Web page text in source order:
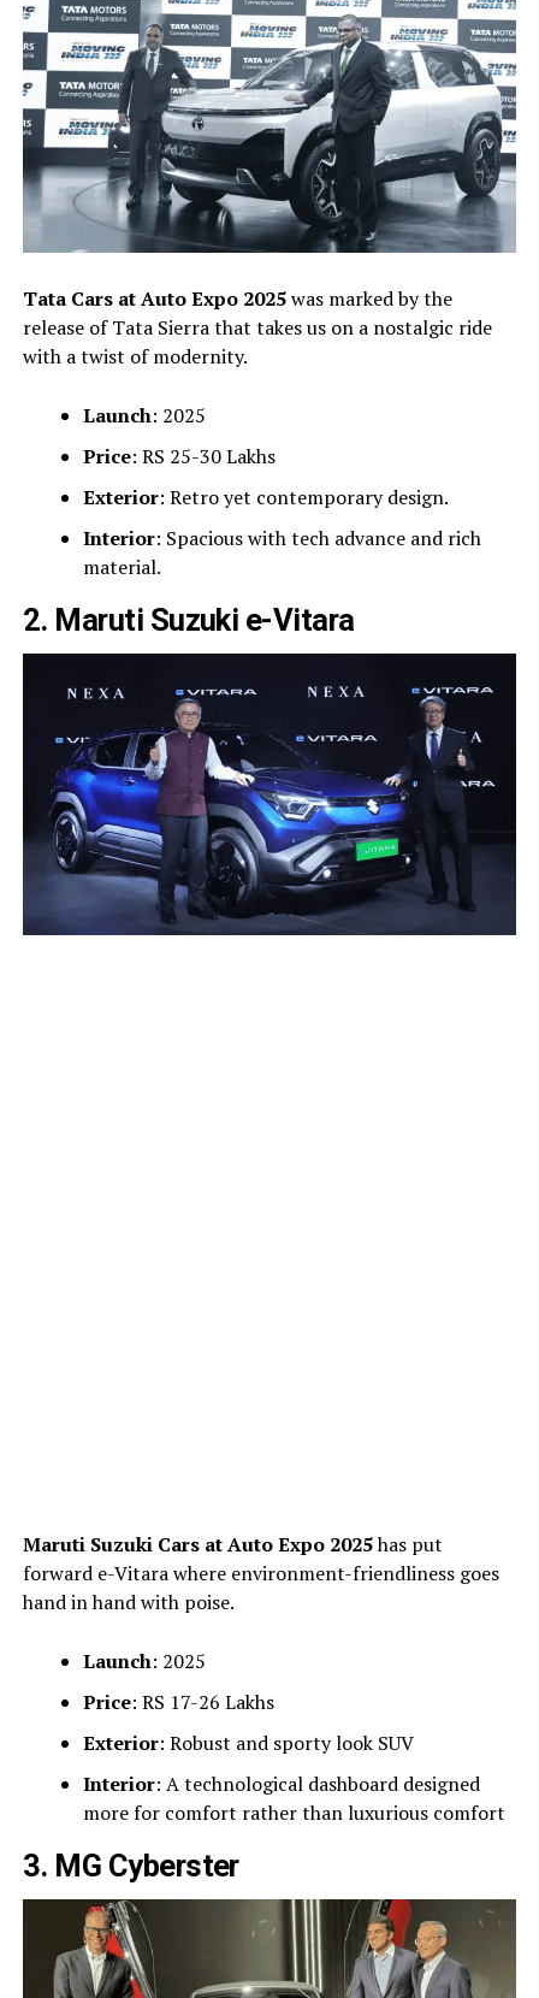
Tata Cars at Auto Expo 2025was marked by the
release of Tata Sierra that takes us on a nostalgic ride
with a twist of modernity.
Launch: 2025
Price: RS 25-30 Lakhs
Exterior: Retro yet contemporary design.
Interior: Spacious with tech advance and rich
material.
2. Maruti Suzuki e-Vitara
Maruti Suzuki Cars at Auto Expo 2025has put
forward e-Vitara where environment-friendliness goes
hand in hand with poise.
Launch: 2025
Price: RS 17-26 Lakhs
Exterior: Robust and sporty look SUV
Interior: A technological dashboard designed
more for comfort rather than luxurious comfort
3. MG Cyberster